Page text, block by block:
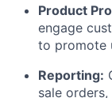
Product
engage
to promote
Reporting:
sale